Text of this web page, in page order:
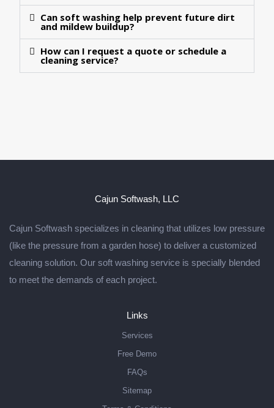
Can soft washing help prevent future dirt
and mildew buildup?
How can I request a quote or schedule a
cleaning service?
Cajun Softwash, LLC
Cajun Softwash specializes in cleaning that utilizes low pressure
(like the pressure from a garden hose) to deliver a customized
cleaning solution. Our soft washing service is specially blended
to meet the demands of each project.
Links
Services
Free Demo
FAQs
Sitemap